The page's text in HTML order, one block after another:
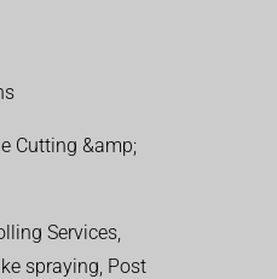
Cutting &amp;
Services,
spraying, Post